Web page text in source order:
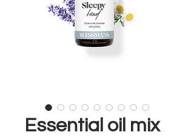
Essential oil mix